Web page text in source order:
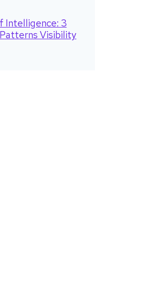
Intelligence: 3
Visibility